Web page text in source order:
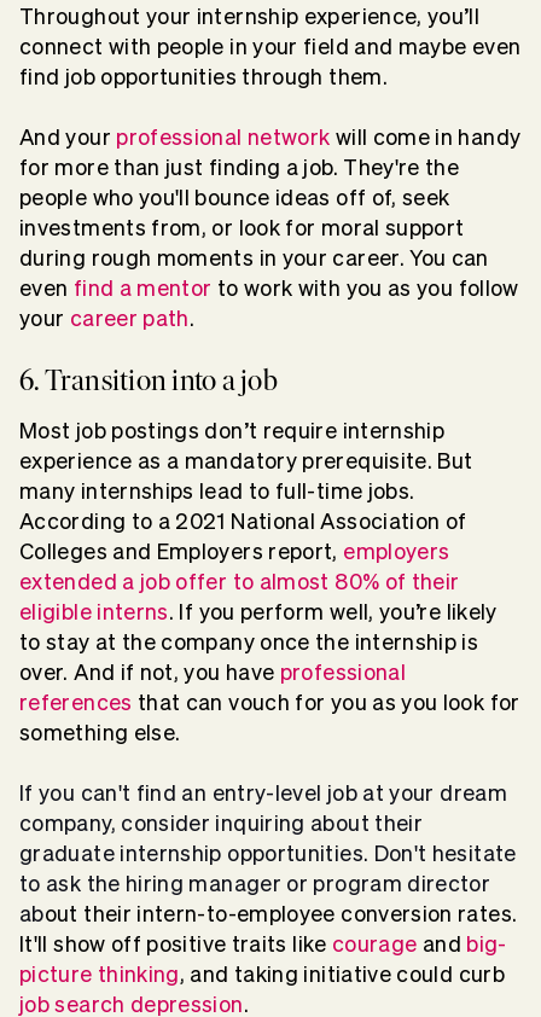
Throughout your internship experience, you’ll
connect with people in your field and maybe even
find job opportunities through them.
And your professional network will come in handy
for more than just finding a job. They're the
people who you'll bounce ideas off of, seek
investments from, or look for moral support
during rough moments in your career. You can
even find a mentor to work with you as you follow
your career path.
6. Transition into a job
Most job postings don’t require internship
experience as a mandatory prerequisite. But
many internships lead to full-time jobs.
According to a 2021 National Association of
Colleges and Employers report, employers
extended a job offer to almost 80% of their
eligible interns. If you perform well, you’re likely
to stay at the company once the internship is
over. And if not, you have professional
references that can vouch for you as you look for
something else.
If you can't find an entry-level job at your dream
company, consider inquiring about their
graduate internship opportunities. Don't hesitate
to ask the hiring manager or program director
about their intern-to-employee conversion rates.
It'll show off positive traits like courage and big-
picture thinking, and taking initiative could curb
job search depression.